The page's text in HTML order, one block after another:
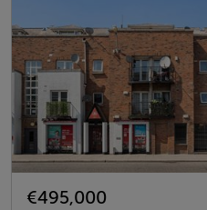
€495,000